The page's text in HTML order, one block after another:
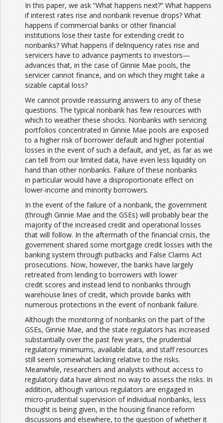
In this paper, we ask “What happens next?” What happens
if interest rates rise and nonbank revenue drops? What
happens if commercial banks or other financial
institutions lose their taste for extending credit to
nonbanks? What happens if delinquency rates rise and
servicers have to advance payments to investors—
advances that, in the case of Ginnie Mae pools, the
servicer cannot finance, and on which they might take a
sizable capital loss?
We cannot provide reassuring answers to any of these
questions. The typical nonbank has few resources with
which to weather these shocks. Nonbanks with servicing
portfolios concentrated in Ginnie Mae pools are exposed
to a higher risk of borrower default and higher potential
losses in the event of such a default, and yet, as far as we
can tell from our limited data, have even less liquidity on
hand than other nonbanks. Failure of these nonbanks
in particular would have a disproportionate effect on
lower-income and minority borrowers.
In the event of the failure of a nonbank, the government
(through Ginnie Mae and the GSEs) will probably bear the
majority of the increased credit and operational losses
that will follow. In the aftermath of the financial crisis, the
government shared some mortgage credit losses with the
banking system through putbacks and False Claims Act
prosecutions. Now, however, the banks have largely
retreated from lending to borrowers with lower
credit scores and instead lend to nonbanks through
warehouse lines of credit, which provide banks with
numerous protections in the event of nonbank failure.
Although the monitoring of nonbanks on the part of the
GSEs, Ginnie Mae, and the state regulators has increased
substantially over the past few years, the prudential
regulatory minimums, available data, and staff resources
still seem somewhat lacking relative to the risks.
Meanwhile, researchers and analysts without access to
regulatory data have almost no way to assess the risks. In
addition, although various regulators are engaged in
micro-prudential supervision of individual nonbanks, less
thought is being given, in the housing finance reform
discussions and elsewhere, to the question of whether it